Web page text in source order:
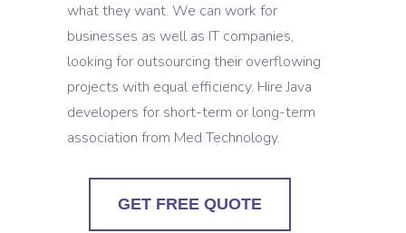
what they want. We can work for
businesses as well as IT companies,
looking for outsourcing their overflowing
projects with equal efficiency. Hire Java
developers for short-term or long-term
association from Med Technology.
GET FREE QUOTE